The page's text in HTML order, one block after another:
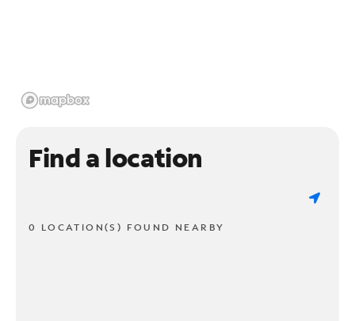
Find a location
0 LOCATION(S) FOUND NEARBY